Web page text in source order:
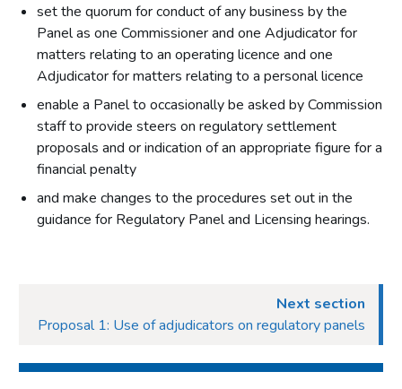
set the quorum for conduct of any business by the
Panel as one Commissioner and one Adjudicator for
matters relating to an operating licence and one
Adjudicator for matters relating to a personal licence
enable a Panel to occasionally be asked by Commission
staff to provide steers on regulatory settlement
proposals and or indication of an appropriate figure for a
financial penalty
and make changes to the procedures set out in the
guidance for Regulatory Panel and Licensing hearings.
Next section
Proposal 1: Use of adjudicators on regulatory panels